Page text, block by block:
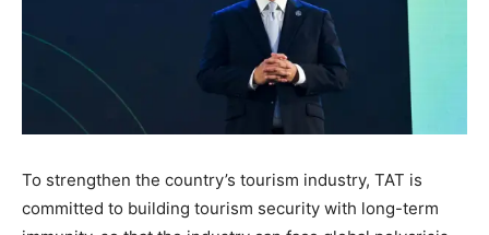
To strengthen the country’s tourism industry, TAT is
committed to building tourism security with long-term